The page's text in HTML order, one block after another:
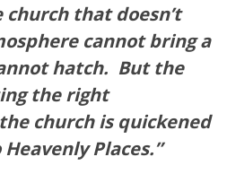
church thatdoesn’t
cannot bring a
hatch. But the
the right
church is quickened
Places.”